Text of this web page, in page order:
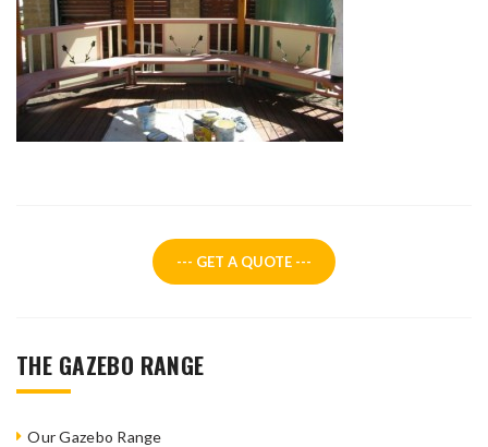
--- GET A QUOTE ---
THE GAZEBO RANGE
Our Gazebo Range